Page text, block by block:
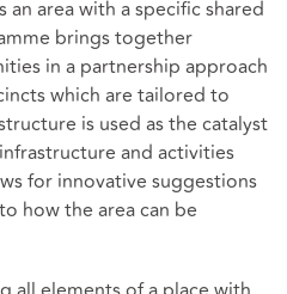
area with a specific shared
brings together
in a partnership approach
which are tailored to
is used as the catalyst
and activities
for innovative suggestions
how the area can be